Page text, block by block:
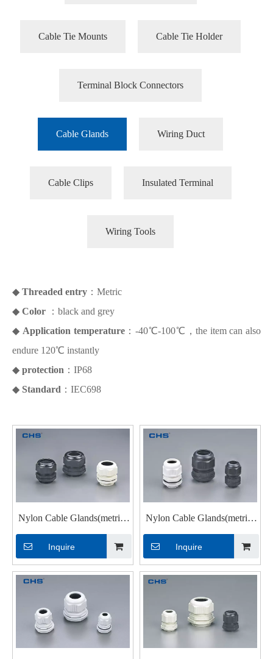
Cable Tie Mounts Cable Tie Holder
Terminal Block Connectors
Cable Glands Wiring Duct
Cable Clips Insulated Terminal
Wiring Tools
◆ Threaded entry ：Metric
◆ Color ：black and grey
◆ Application temperature：-40℃-100℃，the item can also
endure 120℃ instantly
◆ protection ：IP68
◆ Standard ：IEC698
Nylon Cable Glands(metric)
M12 ×1.5
Inquire
Nylon Cable Glands(metric)
MG-12
Inquire